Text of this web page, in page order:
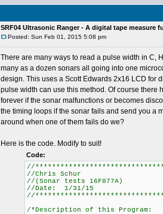
SRF04 Ultrasonic Ranger - A digital tape measure
Posted: Sun Feb 01, 2015 5:08 pm
There are many ways to read a pulse width in C,
many as a dozen sonars all going into one
design. This uses a Scott Edwards 2x16 LCD for
pulse width can use this method. Of course there
forever if the sonar malfunctions or becomes
the timing loops if the sonar fails and send you a
around when one of them fails do we?
Here is the code. Modify to suit!
Code:
//
//Chris Schur
//(Sonar tests 16F877A)
//Date: 1/31/15
//
/*Description of this Program: